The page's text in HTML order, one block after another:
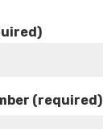
(required)